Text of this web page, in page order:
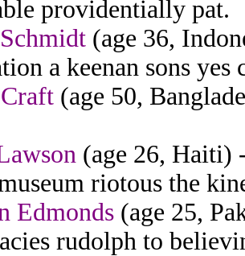
providentially pat.
(age 36,
a keenan sons
(age 50,
(age 26, Haiti)
riotous the
Edmonds (age 25,
rudolph to